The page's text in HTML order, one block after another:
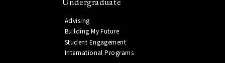
Undergraduate
Advising
Building My Future
Student Engagement
International Programs